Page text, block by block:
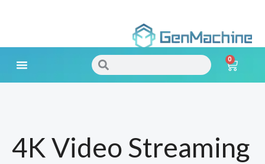
content Search 0
Cart
4K Video Streaming